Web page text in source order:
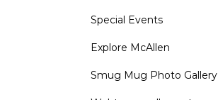
Special Events
Explore McAllen
Smug Mug Photo Gallery